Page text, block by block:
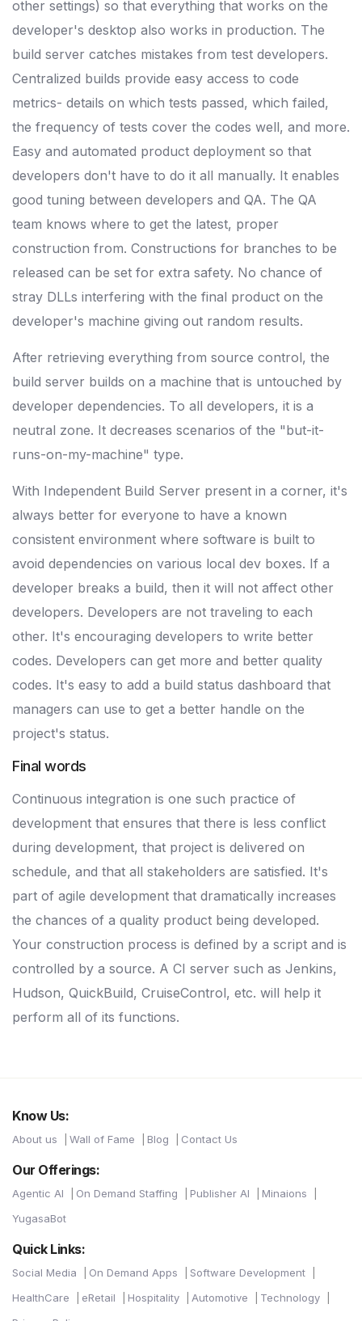
other settings) so that everything that works on the
developer's desktop also works in production. The
build server catches mistakes from test developers.
Centralized builds provide easy access to code
metrics- details on which tests passed, which failed,
the frequency of tests cover the codes well, and more.
Easy and automated product deployment so that
developers don't have to do it all manually. It enables
good tuning between developers and QA. The QA
team knows where to get the latest, proper
construction from. Constructions for branches to be
released can be set for extra safety. No chance of
stray DLLs interfering with the final product on the
developer's machine giving out random results.
After retrieving everything from source control, the
build server builds on a machine that is untouched by
developer dependencies. To all developers, it is a
neutral zone. It decreases scenarios of the "but-it-
runs-on-my-machine" type.
With Independent Build Server present in a corner, it's
always better for everyone to have a known
consistent environment where software is built to
avoid dependencies on various local dev boxes. If a
developer breaks a build, then it will not affect other
developers. Developers are not traveling to each
other. It's encouraging developers to write better
codes. Developers can get more and better quality
codes. It's easy to add a build status dashboard that
managers can use to get a better handle on the
project's status.
Final words
Continuous integration is one such practice of
development that ensures that there is less conflict
during development, that project is delivered on
schedule, and that all stakeholders are satisfied. It's
part of agile development that dramatically increases
the chances of a quality product being developed.
Your construction process is defined by a script and is
controlled by a source. A CI server such as Jenkins,
Hudson, QuickBuild, CruiseControl, etc. will help it
perform all of its functions.
Know Us:
About us Wall of Fame Blog Contact Us
Our Offerings:
Agentic AI On Demand Staffing Publisher AI
Minaions
YugasaBot
Quick Links:
Social Media On Demand Apps
Software Development
HealthCare
eRetail Hospitality Automotive
Technology